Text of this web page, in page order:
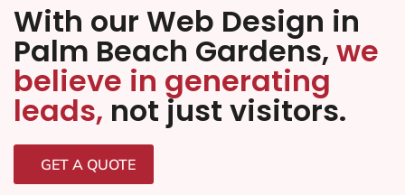
With our Web Design in
Palm Beach Gardens, we
believe in generating
leads, not just visitors.
GET A QUOTE